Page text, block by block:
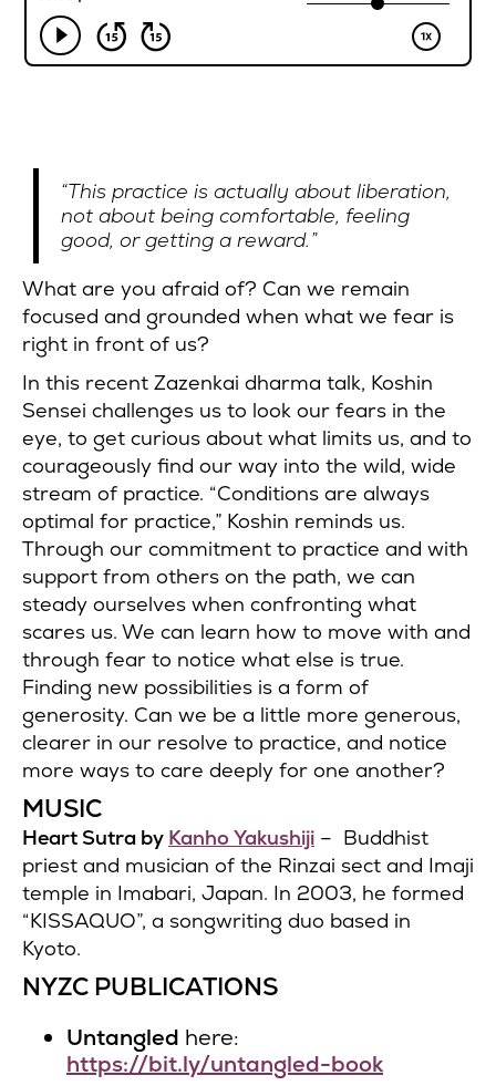
“This practice is actually about liberation,
not about being comfortable, feeling
good, or getting a reward.”
What are you afraid of? Can we remain
focused and grounded when what we fear is
right in front of us?
In this recent Zazenkai dharma talk, Koshin
Sensei challenges us to look our fears in the
eye, to get curious about what limits us, and to
courageously find our way into the wild, wide
stream of practice. “Conditions are always
optimal for practice,” Koshin reminds us.
Through our commitment to practice and with
support from others on the path, we can
steady ourselves when confronting what
scares us. We can learn how to move with and
through fear to notice what else is true.
Finding new possibilities is a form of
generosity. Can we be a little more generous,
clearer in our resolve to practice, and notice
more ways to care deeply for one another?
MUSIC
Heart Sutra by Kanho Yakushiji – Buddhist
priest and musician of the Rinzai sect and Imaji
temple in Imabari, Japan. In 2003, he formed
“KISSAQUO”, a songwriting duo based in
Kyoto.
NYZC PUBLICATIONS
Untangled here:
https://bit.ly/untangled-book